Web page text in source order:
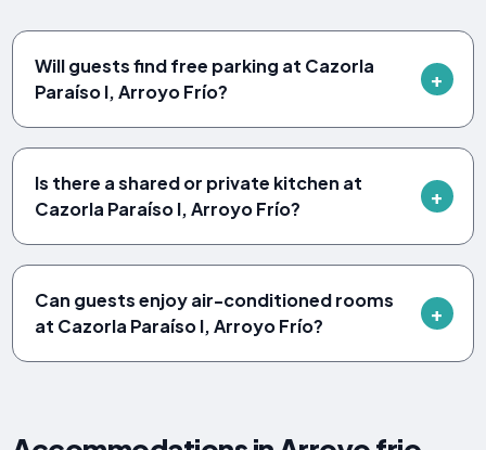
Will guests find free parking at Cazorla
Paraíso I, Arroyo Frío?
Is there a shared or private kitchen at
Cazorla Paraíso I, Arroyo Frío?
Can guests enjoy air-conditioned rooms
at Cazorla Paraíso I, Arroyo Frío?